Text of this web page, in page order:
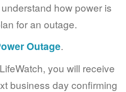
how power is
for an outage.
Outage.
you will receive
business day confirming